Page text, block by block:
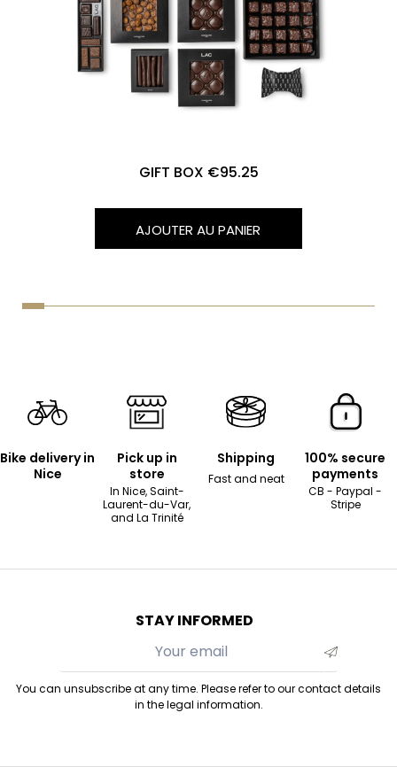
GIFT BOX €95.25
AJOUTER AU PANIER
Bike delivery in
Nice
Pick up in
store
In Nice, Saint-
Laurent-du-Var,
and La Trinité
Shipping
Fast and neat
100% secure
payments
CB - Paypal -
Stripe
STAY INFORMED
You can unsubscribe at any time. Please refer to our contact details
in the legal information.